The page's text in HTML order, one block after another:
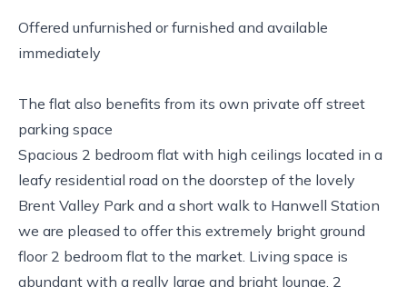
Offered unfurnished or furnished and available
immediately
The flat also benefits from its own private off street
parking space
Spacious 2 bedroom flat with high ceilings located in a
leafy residential road on the doorstep of the lovely
Brent Valley Park and a short walk to Hanwell Station
we are pleased to offer this extremely bright ground
floor 2 bedroom flat to the market. Living space is
abundant with a really large and bright lounge, 2